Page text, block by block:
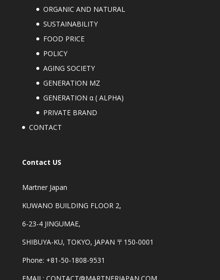
ORGANIC AND NATURAL
SUSTAINABILITY
FOOD PRICE
POLICY
AGING SOCIETY
GENERATION MZ
GENERATION α ( ALPHA)
PRIVATE BRAND
CONTACT
Contact US
Martner Japan
KUWANO BUILDING FLOOR 2,
6-23-4 JINGUMAE,
SHIBUYA-KU, TOKYO, JAPAN 〒150-0001
Phone: +81-50-1808-9531